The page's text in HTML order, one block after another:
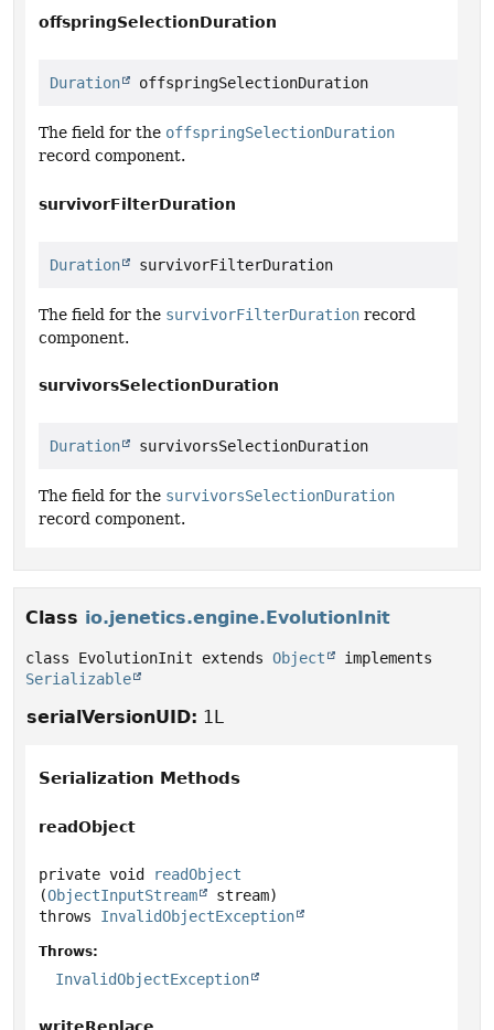
offspringSelectionDuration
Duration offspringSelectionDuration
The field for the offspringSelectionDuration
record component.
survivorFilterDuration
Duration survivorFilterDuration
The field for the survivorFilterDuration record
component.
survivorsSelectionDuration
Duration survivorsSelectionDuration
The field for the survivorsSelectionDuration
record component.
Class io.jenetics.engine.EvolutionInit
class EvolutionInit extends Object
Serializable
serialVersionUID: 1L
Serialization Methods
readObject
private void
readObject
(ObjectInputStream
stream)
throws InvalidObjectException
Throws:
InvalidObjectException